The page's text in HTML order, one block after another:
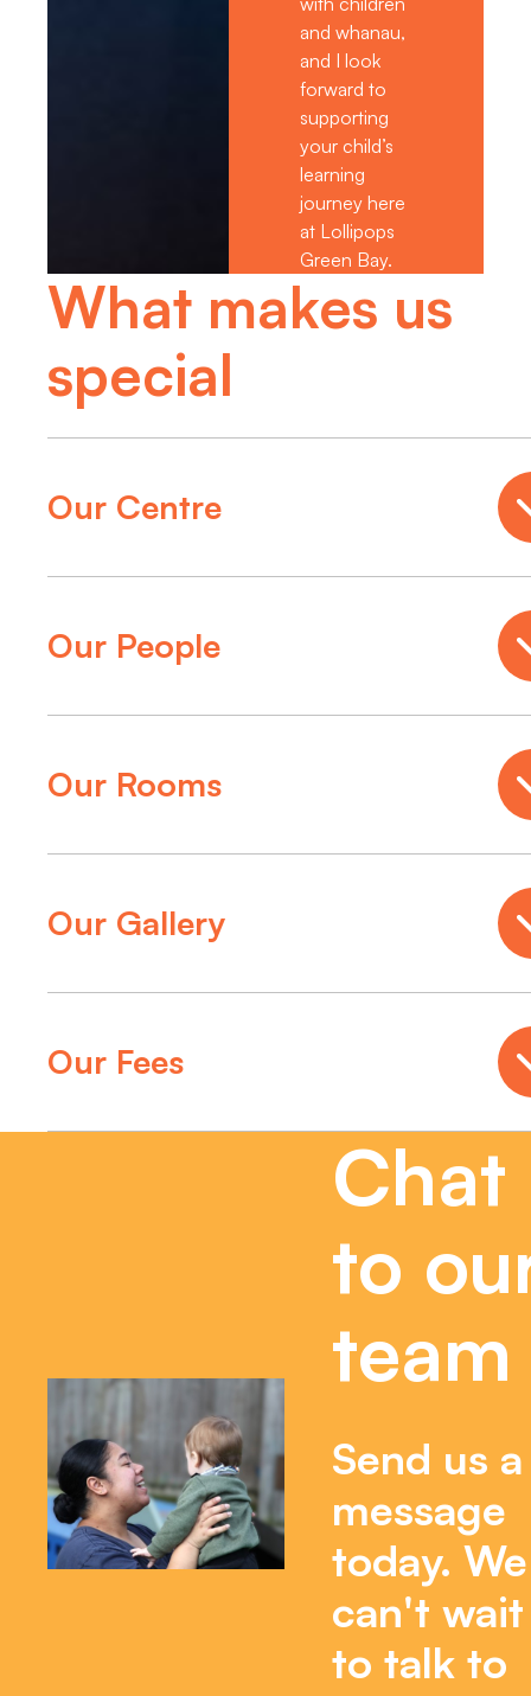
and whanau,
and I look
forward to
supporting
your child’s
learning
journey here
at Lollipops
Green Bay.
What makes us
special
Our Centre
Our People
Our Rooms
Our Gallery
Our Fees
Chat
to
team
Send us a
message
today. We
can't wait
to talk to